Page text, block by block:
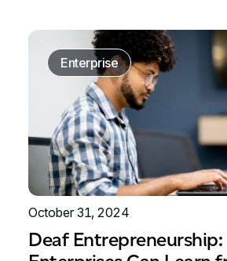
Enterprise
October 31, 2024
Deaf